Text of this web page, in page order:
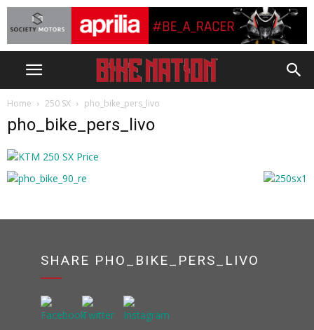
Home 250 SX pho_bike_pers_livo
pho_bike_pers_livo
SHARE PHO_BIKE_PERS_LIVO